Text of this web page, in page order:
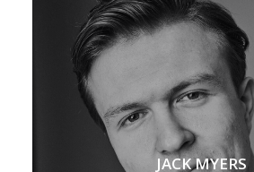
JACK MYERS